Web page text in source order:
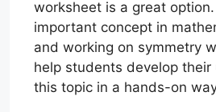
worksheet is a great
important concept in
and working on symmetry
help students develop
this topic in a hands-on